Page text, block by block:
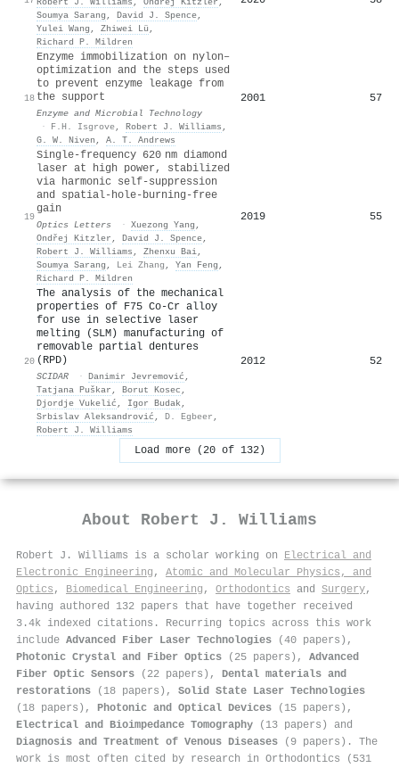
Soumya Sarang , David J. Spence,
Yulei Wang , Zhiwei Lü ,
Richard P. Mildren
18
Enzyme immobilization on nylon–
optimization and the steps used
to prevent enzyme leakage from
the support
Enzyme and Microbial Technology
·
F.H. Isgrove, Robert J. Williams ,
G. W. Niven , A. T. Andrews
2001 57
19
Single-frequency 620 nm diamond
laser at high power, stabilized
via harmonic self-suppression
and spatial-hole-burning-free
gain
Optics Letters · Xuezong Yang ,
Ondřej Kitzler , David J. Spence,
Robert J. Williams , Zhenxu Bai,
Soumya Sarang , Lei Zhang , Yan Feng ,
Richard P. Mildren
2019 55
20
The analysis of the mechanical
properties of F75 Co-Cr alloy
for use in selective laser
melting (SLM) manufacturing of
removable partial dentures
(RPD)
SCIDAR · Danimir Jevremović ,
Tatjana Puškar , Borut Kosec ,
Djordje Vukelić , Igor Budak,
Srbislav Aleksandrović , D. Egbeer ,
Robert J. Williams
2012 52
Load more (20 of 132)
About Robert J. Williams
Robert J. Williams is a scholar working on Electrical and
Electronic Engineering , Atomic and Molecular Physics, and
Optics , Biomedical Engineering , Orthodontics and Surgery,
having authored 132 papers that have together received
3.4k indexed citations . Recurring topics across this work
include Advanced Fiber Laser Technologies (40 papers),
Photonic Crystal and Fiber Optics (25 papers), Advanced
Fiber Optic Sensors (22 papers), Dental materials and
restorations (18 papers), Solid State Laser Technologies
(18 papers), Photonic and Optical Devices (15 papers),
Electrical and Bioimpedance Tomography (13 papers) and
Diagnosis and Treatment of Venous Diseases (9 papers). The
work is most often cited by research in Orthodontics (531